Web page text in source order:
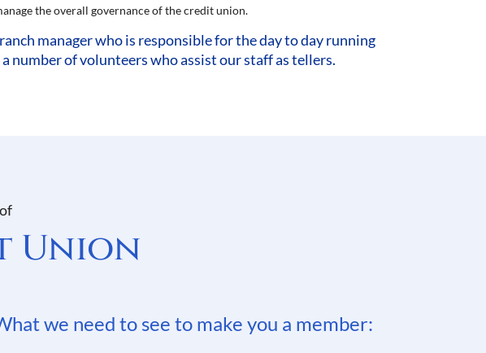
the overall governance of the credit union.
manager who is responsible for the day to day running
number of volunteers who assist our staff as tellers.
Union
we need to see to make you a member: